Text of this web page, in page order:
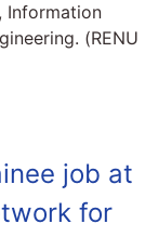
Information
(RENU
job at
for